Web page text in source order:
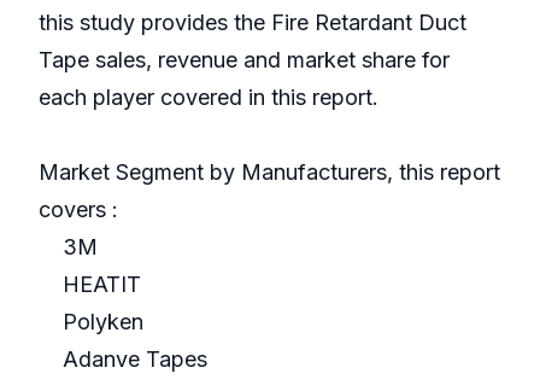
this study provides the Fire Retardant Duct
Tape sales, revenue and market share for
each player covered in this report.
Market Segment by Manufacturers, this report
covers :
3M
HEATIT
Polyken
Adanve Tapes